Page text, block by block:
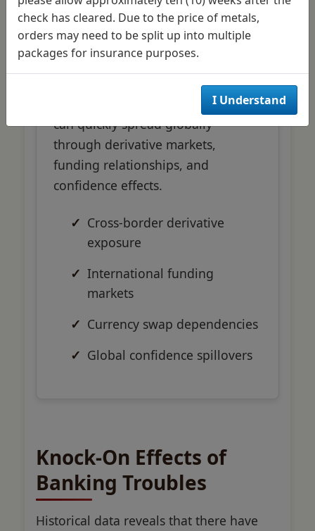
Interconnectedness
Modern financial markets'
interconnected nature means
problems in one region or sector
can quickly spread globally
through derivative markets,
funding relationships, and
confidence effects.
Cross-border derivative
exposure
International funding
markets
Currency swap dependencies
Global confidence spillovers
Knock-On Effects of
Banking Troubles
Historical data reveals that there have
check has cleared. Due to the price of metals,
orders may need to be split up into multiple
packages for insurance purposes.
I Understand